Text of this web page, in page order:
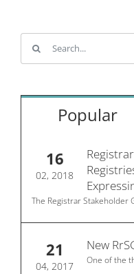
Search
Popular
16
02, 2018
The Registrar Stakeholder
21
04, 2017
New
One of the